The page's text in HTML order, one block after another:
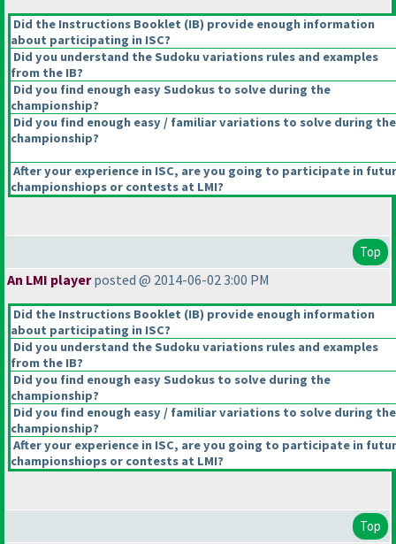
Did the Instructions Booklet (IB) provide enough information
about participating in ISC?
Did you understand the Sudoku variations rules and examples
from the IB?
Did you find enough easy Sudokus to solve during the
championship?
Did you find enough easy / familiar variations to solve during the
championship?
After your experience in ISC, are you going to participate in
championshiops or contests at LMI?
Top
An LMI playerposted @ 2014-06-02 3:00 PM
Did the Instructions Booklet (IB) provide enough information
about participating in ISC?
Did you understand the Sudoku variations rules and examples
from the IB?
Did you find enough easy Sudokus to solve during the
championship?
Did you find enough easy / familiar variations to solve during the
championship?
After your experience in ISC, are you going to participate in
championshiops or contests at LMI?
Top